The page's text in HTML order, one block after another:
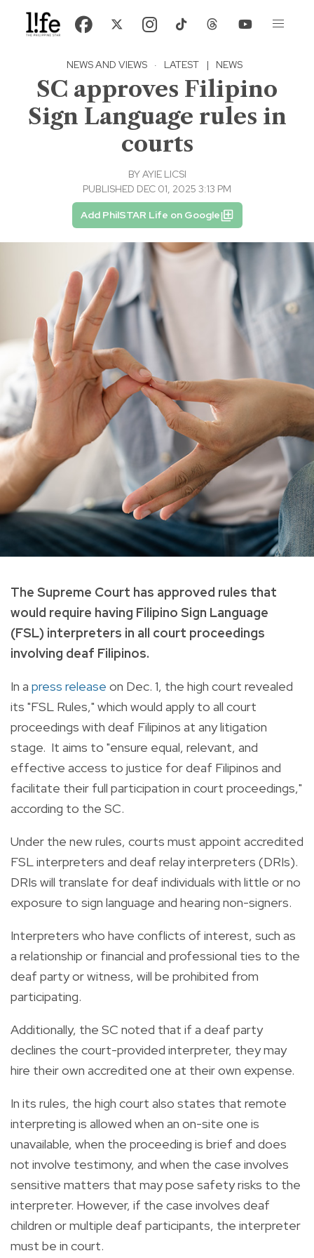
NEWS AND VIEWS · LATEST | NEWS
SC approves Filipino
Sign Language rules in
courts
BYAYIE LICSI
PUBLISHED DEC 01, 2025 3:13 PM
Add PhilSTAR Life on Google
The Supreme Court has approved rules that
would require having Filipino Sign Language
(FSL) interpreters in all court proceedings
involving deaf Filipinos.
In a press release on Dec. 1, the high court revealed
its "FSL Rules," which would apply to all court
proceedings with deaf Filipinos at any litigation
stage. It aims to "ensure equal, relevant, and
effective access to justice for deaf Filipinos and
facilitate their full participation in court proceedings,"
according to the SC.
Under the new rules, courts must appoint accredited
FSL interpreters and deaf relay interpreters (DRIs).
DRIs will translate for deaf individuals with little or no
exposure to sign language and hearing non-signers.
Interpreters who have conflicts of interest, such as
a relationship or financial and professional ties to the
deaf party or witness, will be prohibited from
participating.
Additionally, the SC noted that if a deaf party
declines the court-provided interpreter, they may
hire their own accredited one at their own expense.
In its rules, the high court also states that remote
interpreting is allowed when an on-site one is
unavailable, when the proceeding is brief and does
not involve testimony, and when the case involves
sensitive matters that may pose safety risks to the
interpreter. However, if the case involves deaf
children or multiple deaf participants, the interpreter
must be in court.